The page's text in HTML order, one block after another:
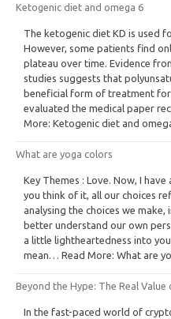
Ketogenic diet and omega 6
The ketogenic diet KD is used
However, some patients find
plateau over time. Evidence
studies suggests that
beneficial form of treatment
evaluated the medical paper
More: Ketogenic diet and
What are yoga colors
Key Themes : Love. Now, I
you think of it, all our choices
analysing the choices we make,
better understand our own
a little lightheartedness into
mean… Read More: What are
Beyond the Hype: The Real Value
In the fast-paced world of